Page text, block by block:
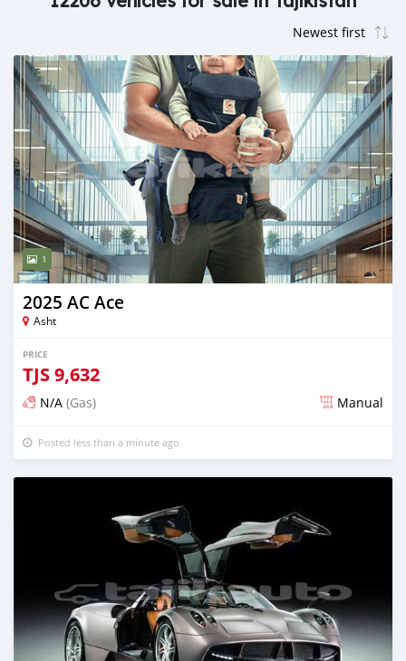
1
2025 AC Ace
Asht
PRICE
TJS9,632
N/A (Gas) Manual
Posted less than a minute ago